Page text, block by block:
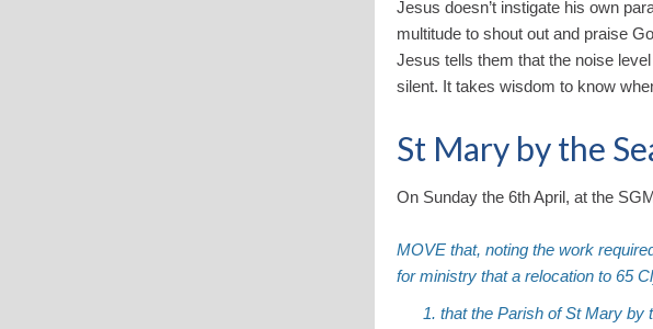
Jesus doesn’t instigate his own
multitude to shout out and praise
Jesus tells them that the noise
silent. It takes wisdom to know
St Mary by the
On Sunday the 6th April, at the
MOVE that, noting the work
for ministry that a relocation to 65
that the Parish of St Mary by